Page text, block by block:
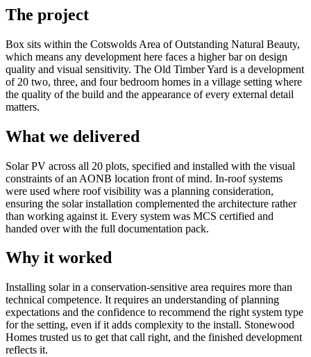
The project
Box sits within the Cotswolds Area of Outstanding Natural Beauty,
which means any development here faces a higher bar on design
quality and visual sensitivity. The Old Timber Yard is a development
of 20 two, three, and four bedroom homes in a village setting where
the quality of the build and the appearance of every external detail
matters.
What we delivered
Solar PV across all 20 plots, specified and installed with the visual
constraints of an AONB location front of mind. In-roof systems
were used where roof visibility was a planning consideration,
ensuring the solar installation complemented the architecture rather
than working against it. Every system was MCS certified and
handed over with the full documentation pack.
Why it worked
Installing solar in a conservation-sensitive area requires more than
technical competence. It requires an understanding of planning
expectations and the confidence to recommend the right system type
for the setting, even if it adds complexity to the install. Stonewood
Homes trusted us to get that call right, and the finished development
reflects it.